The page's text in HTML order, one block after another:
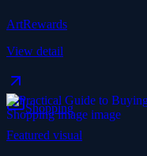
ArtRewards
View detail
Shopping
Featured visual